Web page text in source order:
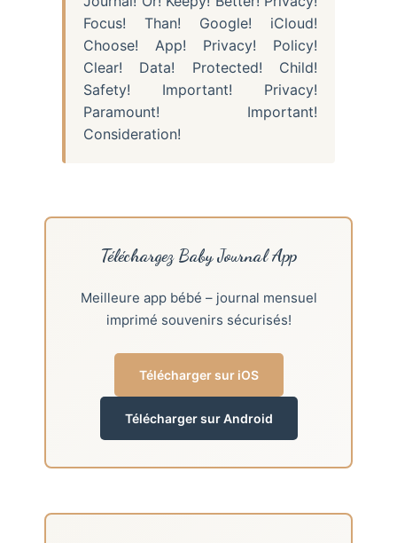
Focus! Than! Google! iCloud!
Choose! App! Privacy! Policy!
Clear! Data! Protected! Child!
Safety! Important! Privacy!
Paramount! Important!
Consideration!
Téléchargez Baby Journal App
Meilleure app bébé – journal mensuel
imprimé souvenirs sécurisés!
Télécharger sur iOS
Télécharger sur Android